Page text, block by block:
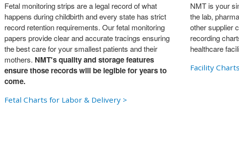
Fetal monitoring strips are a legal record of what
happens during childbirth and every state has strict
record retention requirements. Our fetal monitoring
papers provide clear and accurate tracings ensuring
the best care for your smallest patients and their
mothers. NMT's quality and storage features
ensure those records will be legible for years to
come.
Fetal Charts for Labor & Delivery >
NMT is your
the lab,
other supplier
recording
healthcare
Facility